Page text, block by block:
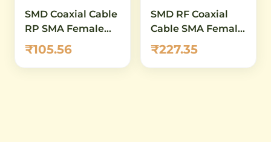
SMD Coaxial Cable
RP SMA Female
15CM RG081
₹105.56
SMD RF Coaxial
Cable SMA Female
IPEX4 50CM RG0
₹227.35